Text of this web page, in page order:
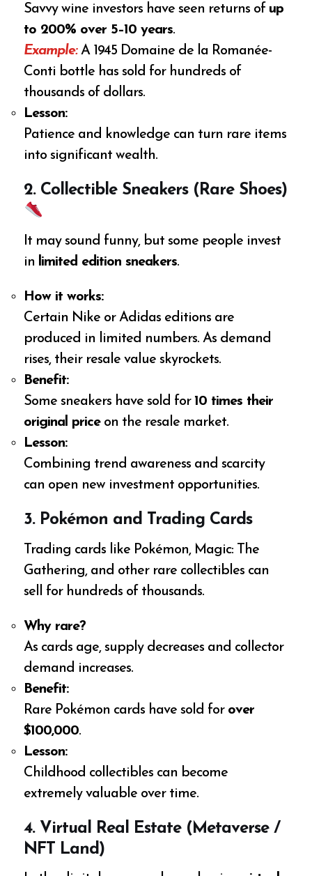
Savvy wine investors have seen returns of up
to 200% over 5–10 years.
Example:A 1945 Domaine de la Romanée-
Conti bottle has sold for hundreds of
thousands of dollars.
Lesson:
Patience and knowledge can turn rare items
into significant wealth.
2. Collectible Sneakers (Rare Shoes)
It may sound funny, but some people invest
in limited edition sneakers.
How it works:
Certain Nike or Adidas editions are
produced in limited numbers. As demand
rises, their resale value skyrockets.
Benefit:
Some sneakers have sold for 10 times their
original priceon the resale market.
Lesson:
Combining trend awareness and scarcity
can open new investment opportunities.
3. Pokémon and Trading Cards
Trading cards like Pokémon, Magic: The
Gathering, and other rare collectibles can
sell for hundreds of thousands.
Why rare?
As cards age, supply decreases and collector
demand increases.
Benefit:
Rare Pokémon cards have sold for over
$100,000.
Lesson:
Childhood collectibles can become
extremely valuable over time.
4. Virtual Real Estate (Metaverse /
NFT Land)